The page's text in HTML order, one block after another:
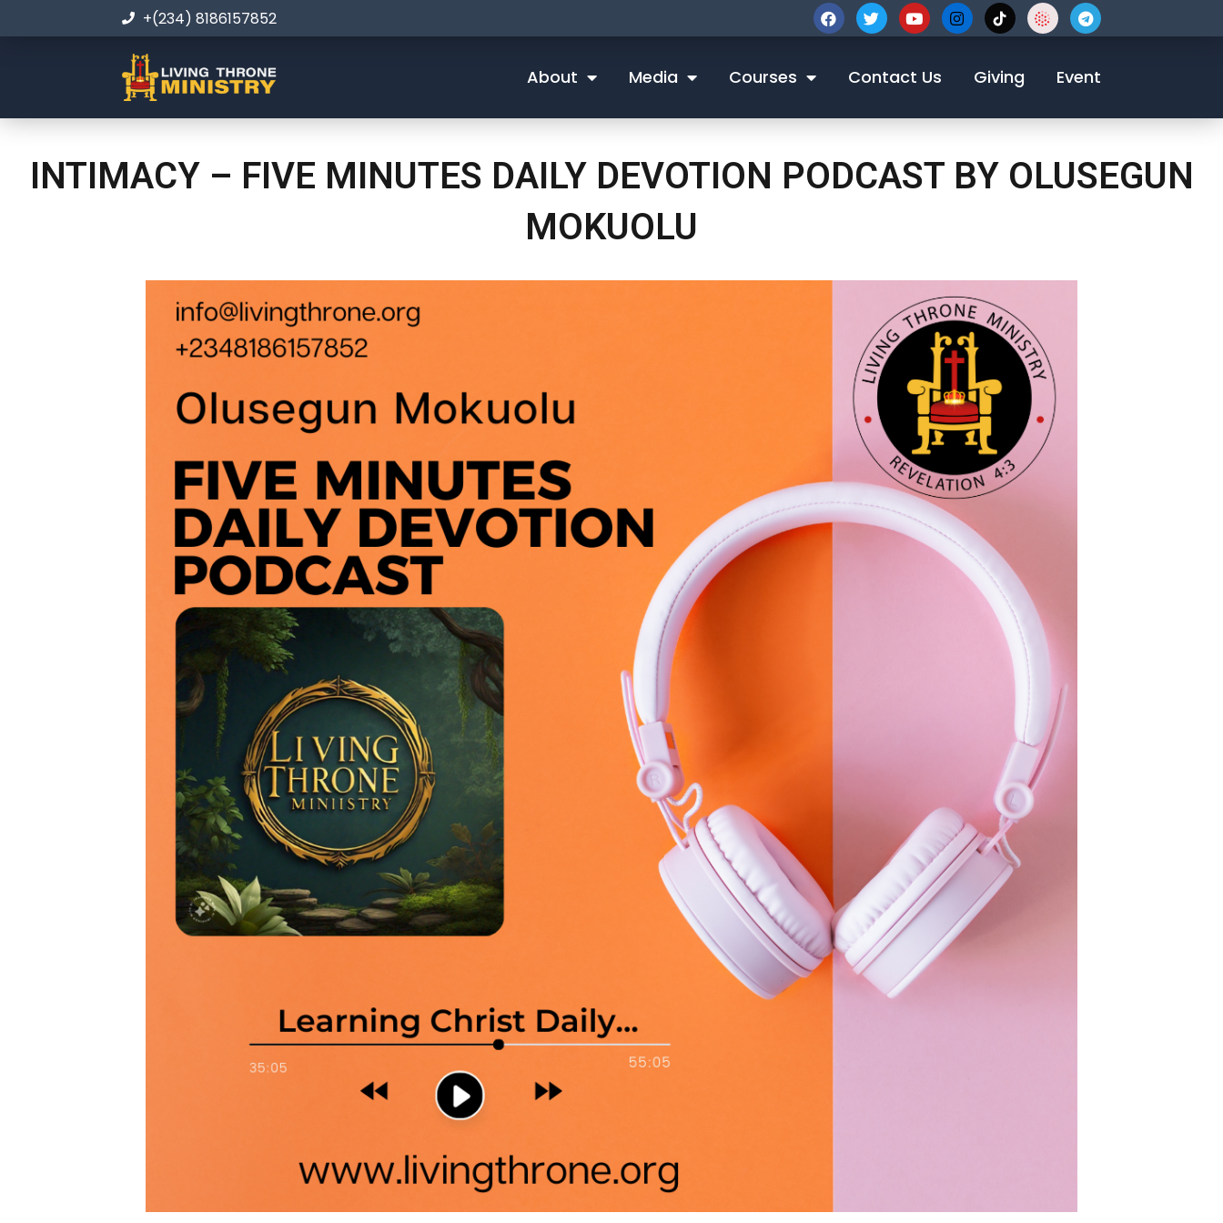
+(234) 8186157852
About Media Courses Contact Us Giving Event
INTIMACY – FIVE MINUTES DAILY DEVOTION PODCAST BY OLUSEGUN
MOKUOLU